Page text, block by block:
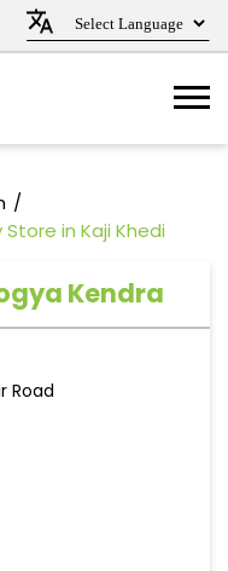
in Kaji Khedi
Kendra
Road